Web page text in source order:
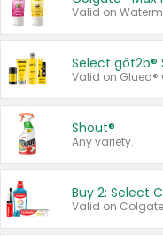
Select göt2b®
Shout®
Any variety.
Buy 2: Select